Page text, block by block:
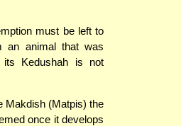
must be left to
an animal that was
its Kedushah is not
Makdish (Matpis) the
once it develops